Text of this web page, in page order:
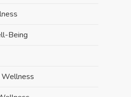
Being